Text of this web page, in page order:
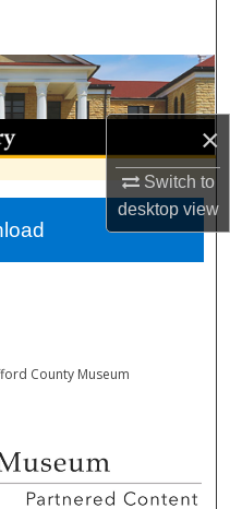
×
Switch to
desktopview
Network™
County Museum